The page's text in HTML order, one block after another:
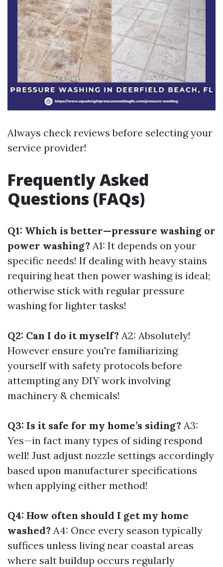
Always check reviews before selecting your
service provider!
Frequently Asked
Questions (FAQs)
Q1: Which is better—pressure washing or
power washing? A1: It depends on your
specific needs! If dealing with heavy stains
requiring heat then power washing is ideal;
otherwise stick with regular pressure
washing for lighter tasks!
Q2: Can I do it myself? A2: Absolutely!
However ensure you're familiarizing
yourself with safety protocols before
attempting any DIY work involving
machinery & chemicals!
Q3: Is it safe for my home’s siding? A3:
Yes—in fact many types of siding respond
well! Just adjust nozzle settings accordingly
based upon manufacturer specifications
when applying either method!
Q4: How often should I get my home
washed? A4: Once every season typically
suffices unless living near coastal areas
where salt buildup occurs regularly